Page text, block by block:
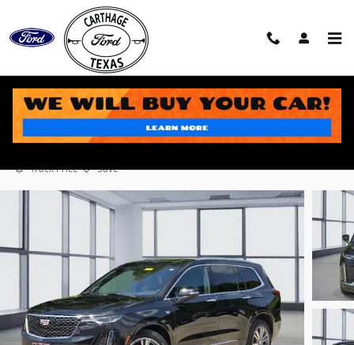
Skip to main content
2024 Cadillac XT6 Premium Luxury SUV V6 DI VVT
Track Price Save